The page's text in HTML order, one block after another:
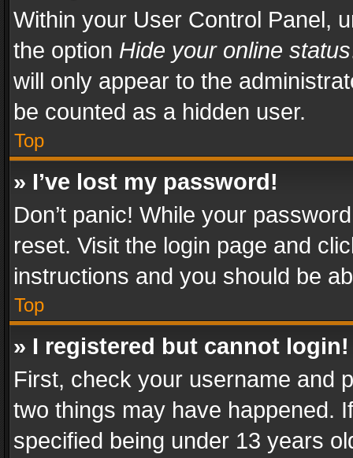
Within your User Control Panel,
the option Hide your online status
will only appear to the
be counted as a hidden user.
Top
» I’ve lost my password!
Don’t panic! While your
reset. Visit the login page and
instructions and you should be
Top
» I registered but cannot login!
First, check your username and
two things may have happened.
specified being under 13 years